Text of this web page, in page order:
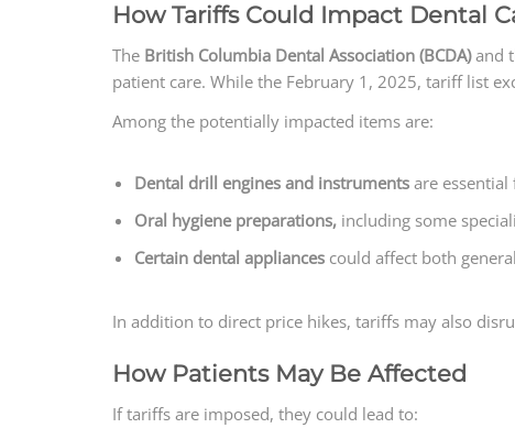
How Tariffs Could Impact Dental
The British Columbia Dental Association (BCDA)and
patient care. While the February 1, 2025, tariff list
Among the potentially impacted items are:
Dental drill engines and instruments are
Oral hygiene preparations, including some
Certain dental appliances could affect both
In addition to direct price hikes, tariffs may also
How Patients May Be Affected
If tariffs are imposed, they could lead to: